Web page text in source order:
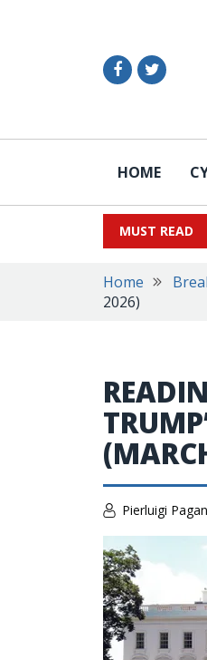
HOME
MUST READ
Home
2026)
Pierluigi